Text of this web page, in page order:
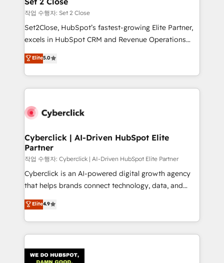
días.
enablement & company-wide adoption We create
HubSpot environments that teams use with
confidence and that leadership can rely on for
작업 수행자: Set 2 Close
Set2Close, HubSpot’s fastest-growing Elite Partner,
excels in HubSpot CRM and Revenue Operations
(RevOps) services to boost B2B sales and growth.
As a top HubSpot Elite Partner, we specialize in
custom HubSpot CRM solutions. Our experts design,
implement, and optimize systems to enhance user
marketing, and service teams. From setup to
management, and speed up deal closures. With 500+
projects completed, our Agile approach ensures your
HubSpot CRM drives measurable results. Our
RevOps services align your sales, marketing, and
customer success teams for peak performance. We
retention—by refining processes and eliminating
inefficiencies. Using HubSpot tools and data-driven
Elite5.0
Cyberclick | AI-Driven HubSpot Elite
Partner
작업 수행자: Cyberclick | AI-Driven HubSpot Elite Partner
Cyberclick is an AI-powered digital growth agency
that helps brands connect technology, data, and
creativity to achieve measurable results. Founded in
Barcelona and operating across Spain, LATAM, and
the UK, we support global companies in building
smarter marketing, sales, and customer success
Iberia (Spain & Portugal), we combine human insight
Elite4.9